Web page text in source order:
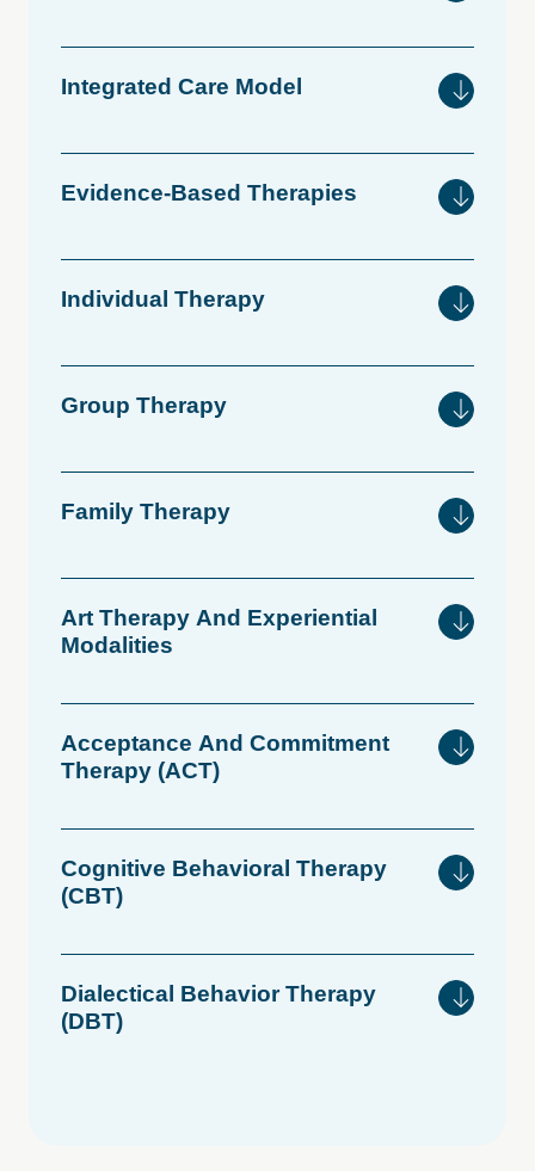
Integrated Care Model
Evidence-Based Therapies
Individual Therapy
Group Therapy
Family Therapy
Art Therapy And Experiential
Modalities
Acceptance And Commitment
Therapy (ACT)
Cognitive Behavioral Therapy
(CBT)
Dialectical Behavior Therapy
(DBT)